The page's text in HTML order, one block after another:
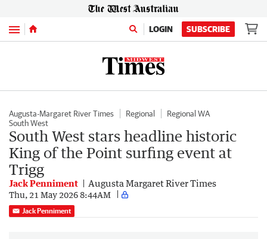
Menu LOGIN SUBSCRIBE
Augusta-Margaret River Times Regional
Regional WA
South West
South West stars headline historic
King of the Point surfing event at
Trigg
Jack Penniment Augusta Margaret River Times
Thu, 21 May 2026 8:44AM
Jack Penniment